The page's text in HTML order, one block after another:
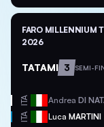
FARO MILLENNIUM
2026
TATAMI 3 SEMI-
ITA Andrea DI
ITA Luca MARTINI